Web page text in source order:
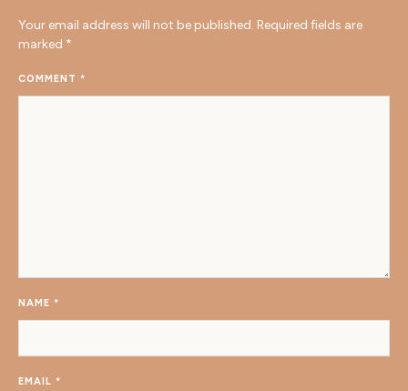
Your email address will not be published. Required fields are
marked *
COMMENT *
NAME *
EMAIL *